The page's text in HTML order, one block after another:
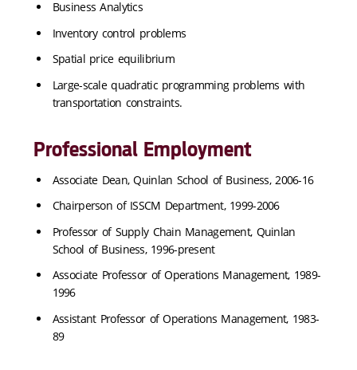
Business Analytics
Inventory control problems
Spatial price equilibrium
Large-scale quadratic programming problems with
transportation constraints.
Professional Employment
Associate Dean, Quinlan School of Business, 2006-16
Chairperson of ISSCM Department, 1999-2006
Professor of Supply Chain Management, Quinlan
School of Business, 1996-present
Associate Professor of Operations Management, 1989-
1996
Assistant Professor of Operations Management, 1983-
89